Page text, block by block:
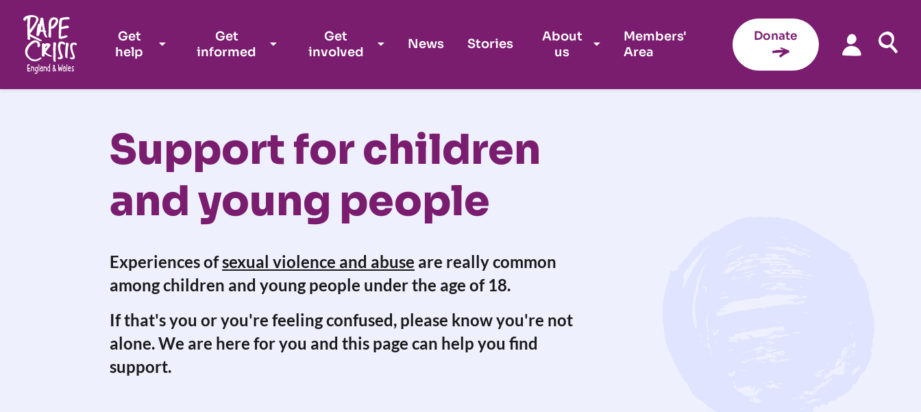
Get
help
Get
informed
Get
involved
News Stories
About
us
Members'
Area
Donate
Support for children
and young people
Experiences ofsexual violence and abuse are really common
among children and young people under the age of 18.
If that's you or you're feeling confused, please know you're not
alone. We are here for you and this page can help you find
support.